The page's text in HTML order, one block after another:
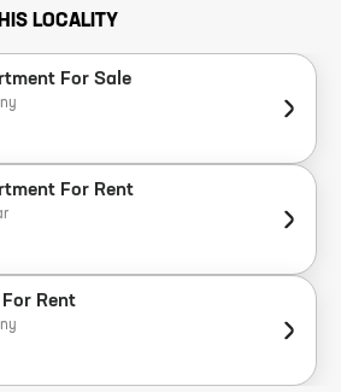
LOCALITY
For Sale
For Rent
Rent